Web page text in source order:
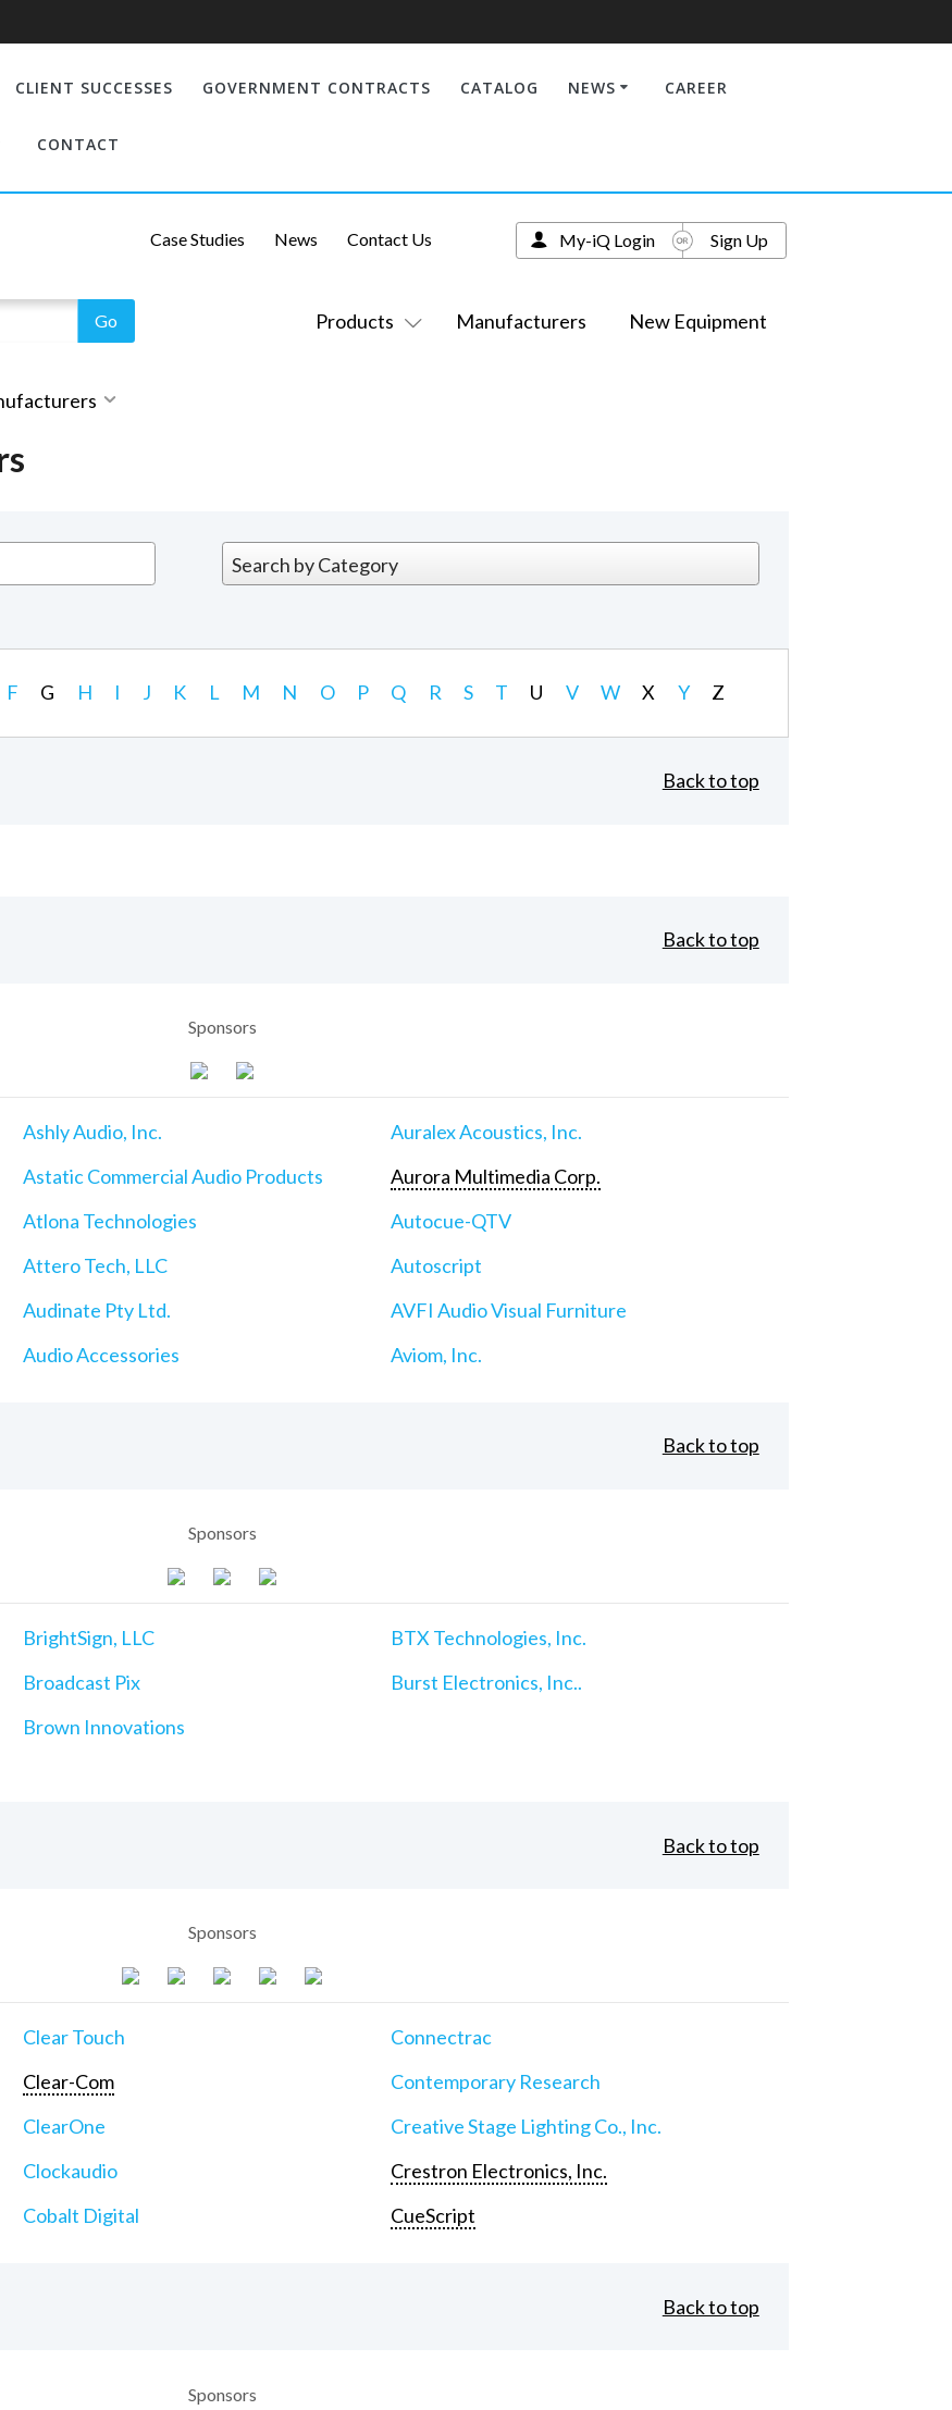
CLIENT SUCCESSES GOVERNMENT CONTRACTS CATALOG NEWS CAREER
CONTACT
Products Manufacturers New Equipment
Case Studies News Contact Us My-iQ Login Sign Up
F G H I J K L M N O P Q R S T U V W X Y Z
Back to top
Back to top
Sponsors
Ashly Audio, Inc.
Astatic Commercial Audio Products
Atlona Technologies
Attero Tech, LLC
Audinate Pty Ltd.
Audio Accessories
Auralex Acoustics, Inc.
Aurora Multimedia Corp.
Autocue-QTV
Autoscript
AVFI Audio Visual Furniture
Aviom, Inc.
Back to top
Sponsors
BrightSign, LLC
Broadcast Pix
Brown Innovations
BTX Technologies, Inc.
Burst Electronics, Inc..
Back to top
Sponsors
Clear Touch
Clear-Com
ClearOne
Clockaudio
Cobalt Digital
Connectrac
Contemporary Research
Creative Stage Lighting Co., Inc.
Crestron Electronics, Inc.
CueScript
Back to top
Sponsors